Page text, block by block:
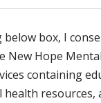
below box, I
New Hope
containing
resources,